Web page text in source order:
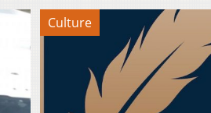
Culture